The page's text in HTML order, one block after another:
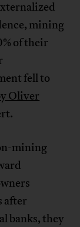
mining
of their
fell to
Oliver
mining
after
banks, they